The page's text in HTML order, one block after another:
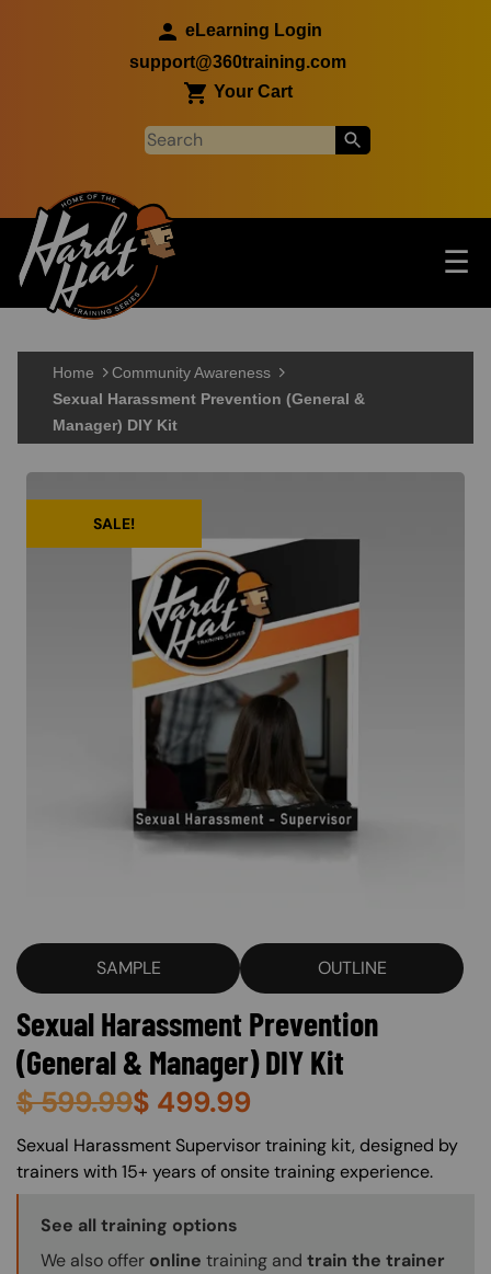
eLearning Login
support@360training.com
Your Cart
Main navigation ☰
Skip to main content
Home
Community Awareness
Sexual Harassment Prevention (General &
Manager) DIY Kit
SALE!
SAMPLE OUTLINE
Sexual Harassment Prevention
(General & Manager) DIY Kit
$599.99$ 499.99
About (Long Description of SF)
Sexual Harassment Supervisor training kit, designed by
trainers with 15+ years of onsite training experience.
Training Options Callout
See all training options
We also offer online training and train the trainer